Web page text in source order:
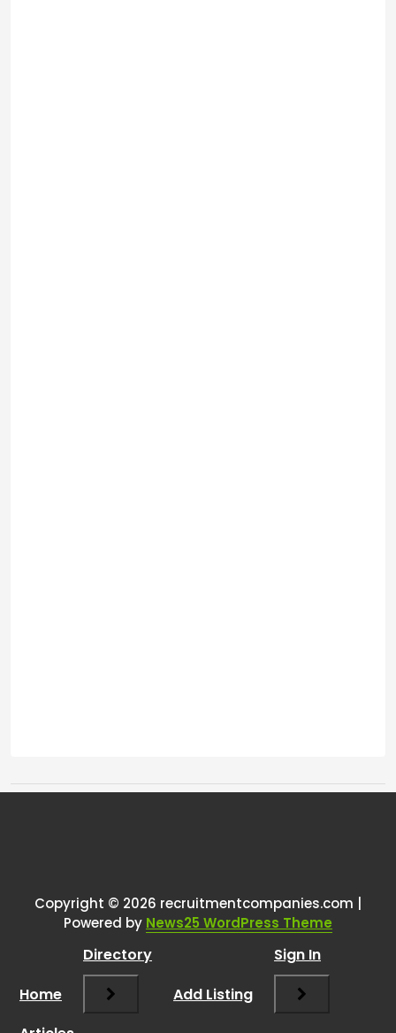
RCadminsays:
Starting a recruitment business sounds
like an exciting venture! Gathering a
reliable database is crucial for success in
Copyright © 2026 recruitmentcompanies.com |
Powered by News25 WordPress Theme
Home
Directory
Add Listing
Sign In